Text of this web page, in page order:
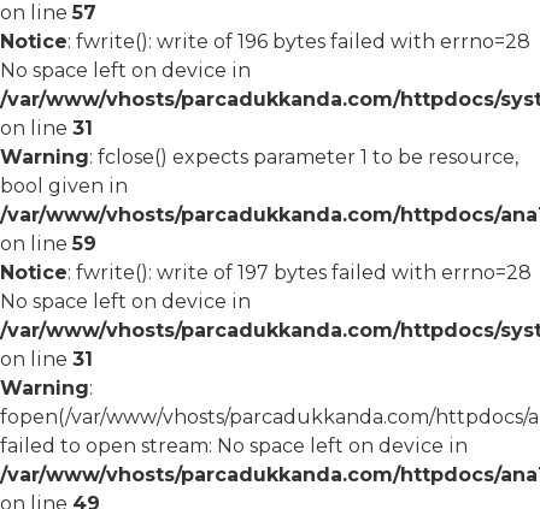
on line57
Notice: fwrite(): write of 196 bytes failed with errno=28
No space left on device in
/var/www/vhosts/parcadukkanda.com/httpdocs/
on line 31
Warning: fclose() expects parameter 1 to be resource,
bool given in
/var/www/vhosts/parcadukkanda.com/httpdocs/
on line59
Notice: fwrite(): write of 197 bytes failed with errno=28
No space left on device in
/var/www/vhosts/parcadukkanda.com/httpdocs/
on line 31
Warning:
fopen(/var/www/vhosts/parcadukkanda.com/httpdocs/
failed to open stream: No space left on device in
/var/www/vhosts/parcadukkanda.com/httpdocs/
on line 49